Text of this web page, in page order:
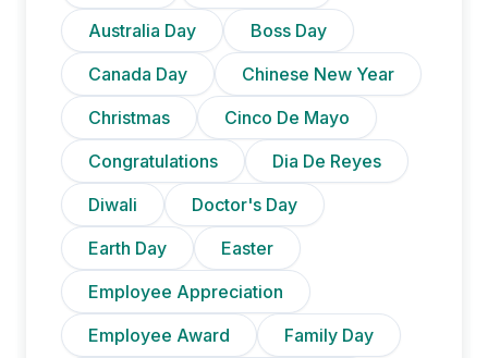
Australia Day
Boss Day
Canada Day
Chinese New Year
Christmas
Cinco De Mayo
Congratulations
Dia De Reyes
Diwali
Doctor's Day
Earth Day
Easter
Employee Appreciation
Employee Award
Family Day